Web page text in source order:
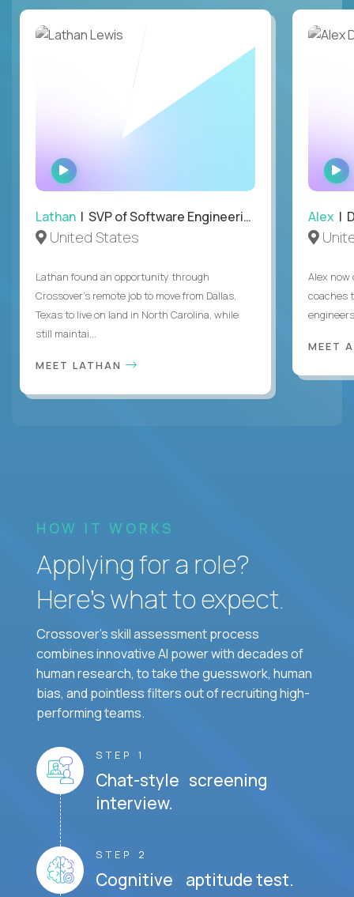
WATCH
INTERVIEW
Lathan | SVP of Software Engineering
United States
Lathan found an opportunity through
Crossover’s remote job to move from Dallas,
Texas to live on land in North Carolina, while
still maintai...
MEET LATHAN
Alex |
Alex now
coaches
MEET
HOW IT WORKS
Applying for a role?
Here’s what to expect.
Crossover's skill assessment process
combines innovative AI power with decades of
human research, to take the guesswork, human
bias, and pointless filters out of recruiting high-
performing teams.
STEP 1
Chat-style screening
interview.
STEP 2
Cognitive aptitude test.